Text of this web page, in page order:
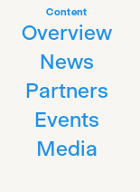
Content
Overview
News
Partners
Events
Media